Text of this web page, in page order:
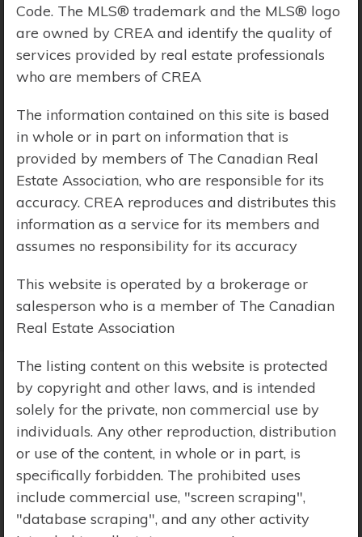
Search Results
Code. The MLS® trademark and the MLS® logo
are owned by CREA and identify the quality of
services provided by real estate professionals
who are members of CREA
The information contained on this site is based
in whole or in part on information that is
provided by members of The Canadian Real
Estate Association, who are responsible for its
accuracy. CREA reproduces and distributes this
information as a service for its members and
assumes no responsibility for its accuracy
This website is operated by a brokerage or
salesperson who is a member of The Canadian
Real Estate Association
The listing content on this website is protected
by copyright and other laws, and is intended
solely for the private, non commercial use by
individuals. Any other reproduction, distribution
or use of the content, in whole or in part, is
specifically forbidden. The prohibited uses
include commercial use, "screen scraping",
"database scraping", and any other activity